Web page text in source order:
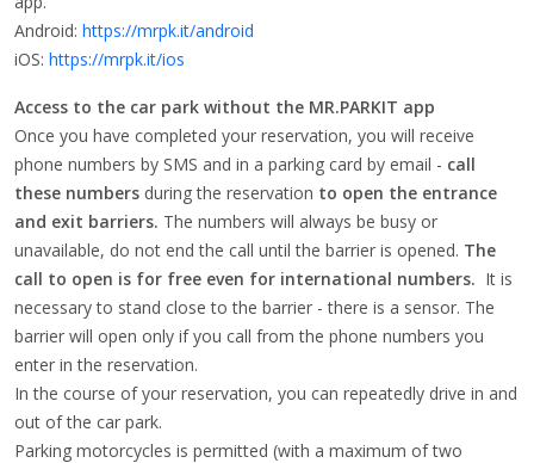
Android: https://mrpk.it/android
iOS: https://mrpk.it/ios
Access to the car park without the MR.PARKIT app
Once you have completed your reservation, you will receive
phone numbers by SMS and in a parking card by email - call
these numbers during the reservation to open the entrance
and exit barriers. The numbers will always be busy or
unavailable, do not end the call until the barrier is opened. The
call to open is for free even for international numbers. It is
necessary to stand close to the barrier - there is a sensor. The
barrier will open only if you call from the phone numbers you
enter in the reservation.
In the course of your reservation, you can repeatedly drive in and
out of the car park.
Parking motorcycles is permitted (with a maximum of two